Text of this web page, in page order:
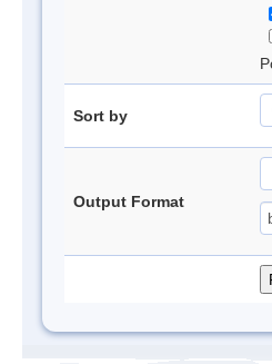
Sort by
Output Format